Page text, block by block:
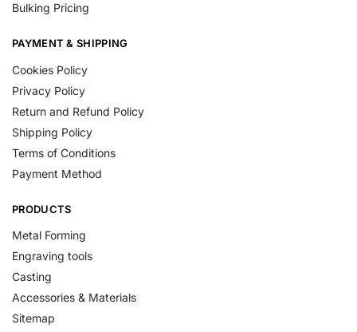
Bulking Pricing
PAYMENT & SHIPPING
Cookies Policy
Privacy Policy
Return and Refund Policy
Shipping Policy
Terms of Conditions
Payment Method
PRODUCTS
Metal Forming
Engraving tools
Casting
Accessories & Materials
Sitemap